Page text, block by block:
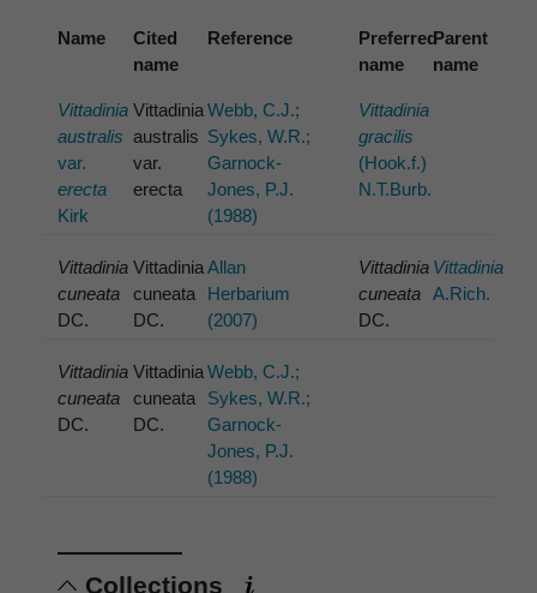
Name
Cited
name
Reference
Preferred
name
Parent
name
Vittadinia
australis
var.
erecta
Kirk
Vittadinia
australis
var.
erecta
Webb, C.J.;
Sykes, W.R.;
Garnock-
Jones, P.J.
(1988)
Vittadinia
gracilis
(Hook.f.)
N.T.Burb.
Vittadinia
cuneata
DC.
Vittadinia
cuneata
DC.
Allan
Herbarium
(2007)
Vittadinia
cuneata
DC.
Vittadinia
A.Rich.
Vittadinia
cuneata
DC.
Vittadinia
cuneata
DC.
Webb, C.J.;
Sykes, W.R.;
Garnock-
Jones, P.J.
(1988)
Collections